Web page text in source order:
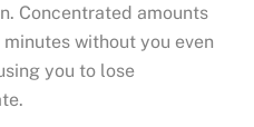
Concentrated amounts
without you even
you to lose